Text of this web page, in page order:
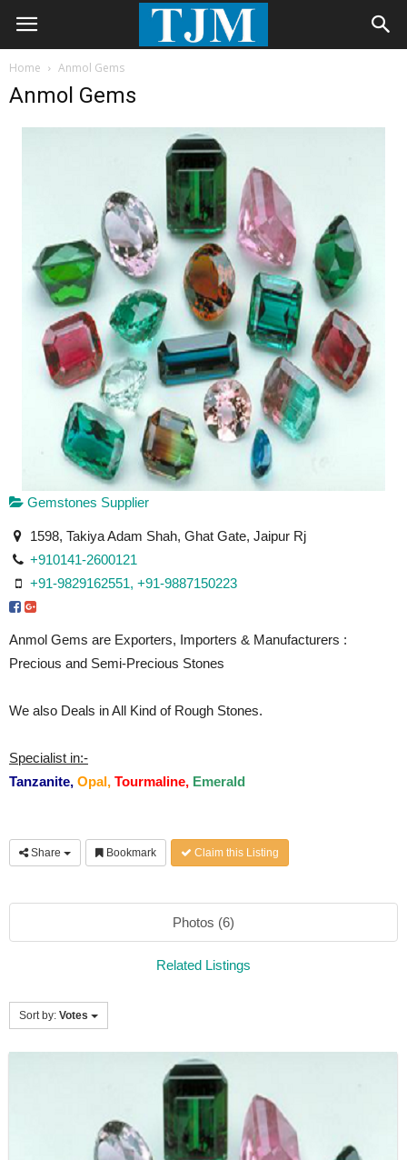
Home Anmol Gems
Anmol Gems
Gemstones Supplier
1598, Takiya Adam Shah, Ghat Gate, Jaipur Rj
+910141-2600121
+91-9829162551, +91-9887150223
Anmol Gems are Exporters, Importers & Manufacturers :
Precious and Semi-Precious Stones
We also Deals in All Kind of Rough Stones.
Specialist in:-
Tanzanite, Opal, Tourmaline, Emerald
Share Bookmark Claim this Listing
Photos (6)
Related Listings
Sort by: Votes